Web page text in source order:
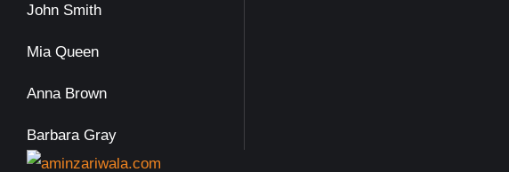
John Smith
Mia Queen
Anna Brown
Barbara Gray